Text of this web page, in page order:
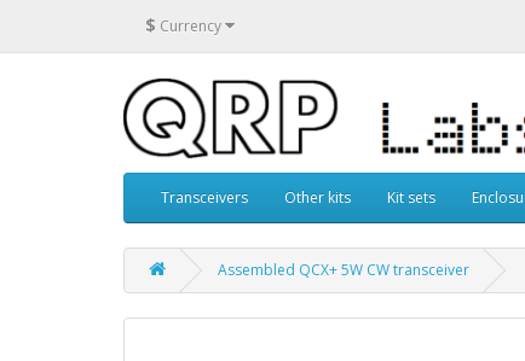
$ Currency
Transceivers Other kits Kit sets
Assembled QCX+ 5W CW transceiver